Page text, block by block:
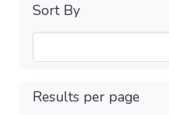
Sort By
Results per page